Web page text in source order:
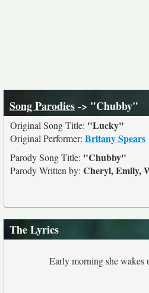
Song Parodies-> "Chubby"
Original Song Title: "Lucky"
Original Performer: Britany Spears
Parody Song Title: "Chubby"
Parody Written by: Cheryl, Emily,
The Lyrics
Early morning she wakes